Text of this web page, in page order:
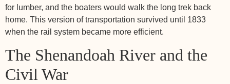
for lumber, and the boaters would walk the long trek back
home. This version of transportation survived until 1833
when the rail system became more efficient.
The Shenandoah River and the
Civil War